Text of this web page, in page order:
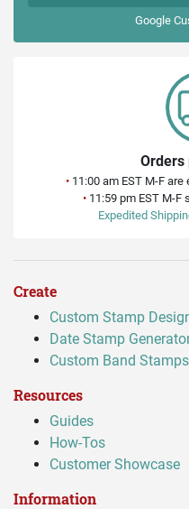
Google
Orders
• 11:00 am EST M-F
•11:59 pm EST M-F
Expedited
Create
Custom Stamp
Date Stamp
Custom Band Stamps
Resources
Guides
How-Tos
Customer Showcase
Information